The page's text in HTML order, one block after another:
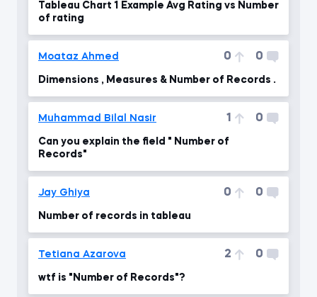
Tableau Chart 1 Example Avg Rating vs Number
of rating
Moataz Ahmed 0 0
Dimensions , Measures & Number of Records .
Muhammad Bilal Nasir 1 0
Can you explain the field " Number of
Records"
Jay Ghiya 0 0
Number of records in tableau
Tetiana Azarova 2 0
wtf is "Number of Records"?